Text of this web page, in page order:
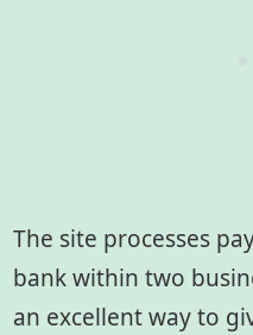
The site processes
bank within two
an excellent way to